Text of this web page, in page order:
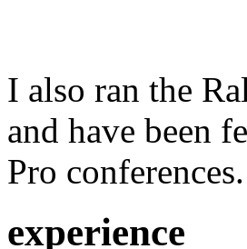
I also ran the
and have been
Pro conferences.
experience